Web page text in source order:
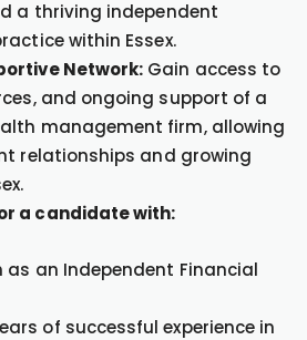
a thriving independent
within Essex.
Network: Gain access to
and ongoing support of a
management firm, allowing
relationships and growing
a candidate with:
an Independent Financial
of successful experience in